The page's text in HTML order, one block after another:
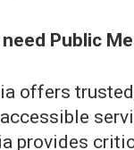
Public
offers
provides